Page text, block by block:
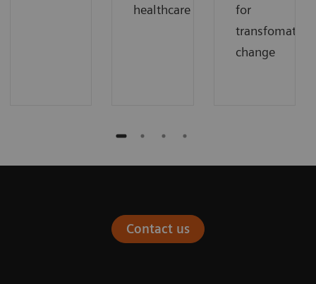
healthcare
for
change
Contact us